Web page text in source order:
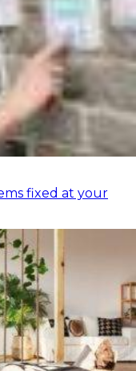
fixed at your